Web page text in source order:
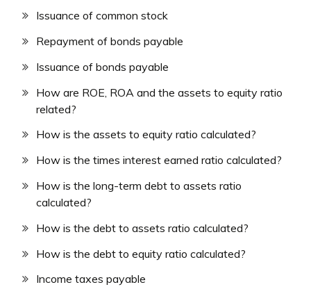
Issuance of common stock
Repayment of bonds payable
Issuance of bonds payable
How are ROE, ROA and the assets to equity ratio
related?
How is the assets to equity ratio calculated?
How is the times interest earned ratio calculated?
How is the long-term debt to assets ratio
calculated?
How is the debt to assets ratio calculated?
How is the debt to equity ratio calculated?
Income taxes payable